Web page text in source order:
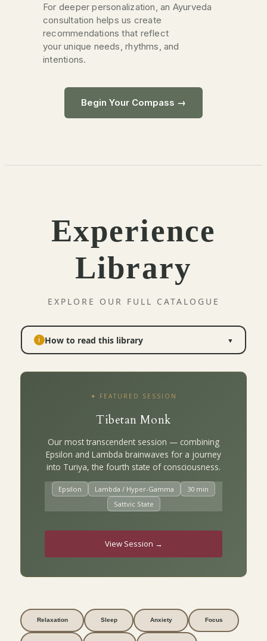
For deeper personalization, an Ayurveda
consultation helps us create
recommendations that reflect
your unique needs, rhythms, and
intentions.
Begin Your Compass →
Experience
Library
EXPLORE OUR FULL CATALOGUE
i How to read this library ▼
✦ FEATURED SESSION
Tibetan Monk
Our most transcendent session — combining
Epsilon and Lambda brainwaves for a journey
into Turiya, the fourth state of consciousness.
Epsilon Lambda / Hyper-Gamma
30 min
Sattvic State
View Session →
Relaxation Sleep Anxiety Focus